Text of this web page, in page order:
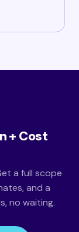
+ Cost
a full scope
and a
no waiting.